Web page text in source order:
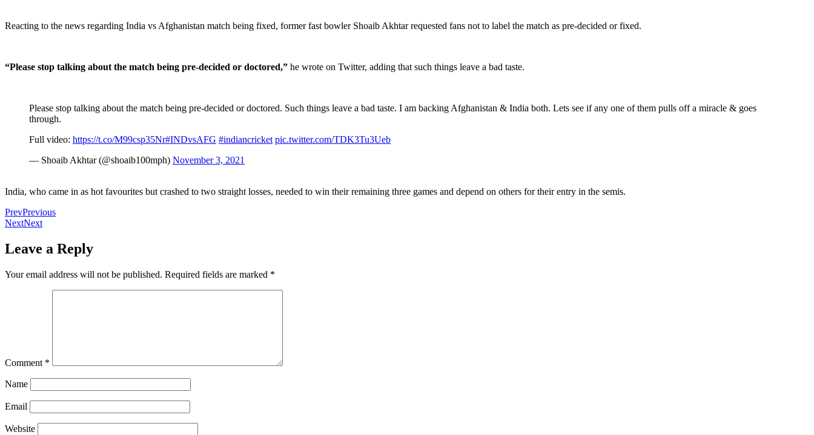
Reacting to the news regarding India vs Afghanistan match being fixed, former fast bowler Shoaib Akhtar requested fans not to label the match as pre-decided or fixed.
“Please stop talking about the match being pre-decided or doctored,” he wrote on Twitter, adding that such things leave a bad taste.
Please stop talking about the match being pre-decided or doctored. Such things leave a bad taste. I am backing Afghanistan & India both. Lets see if any one of them pulls off a miracle & goes
through.
Full video: https://t.co/M99csp35Nr#INDvsAFG #indiancricket pic.twitter.com/TDK3Tu3Ueb
— Shoaib Akhtar (@shoaib100mph) November 3, 2021
India, who came in as hot favourites but crashed to two straight losses, needed to win their remaining three games and depend on others for their entry in the semis.
PrevPrevious
NextNext
Leave a Reply
Your email address will not be published. Required fields are marked *
Comment *
Name
Email
Website